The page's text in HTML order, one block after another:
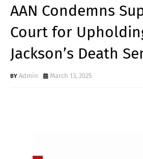
AAN Condemns
Court for
Jackson’s Death
Admin March 13, 2025